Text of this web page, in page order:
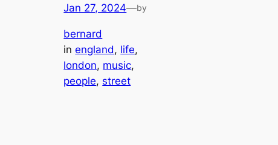
Jan 27, 2024—by
bernard
inengland, life
london, music
people, street